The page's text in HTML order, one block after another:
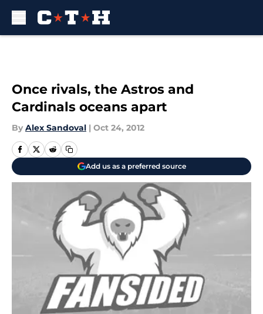
Once rivals, the Astros and
Cardinals oceans apart
By Alex Sandoval | Oct 24, 2012
Add us as a preferred source